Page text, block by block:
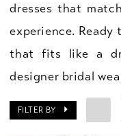
dresses that
experience. Ready
that fits like a
designer bridal
FILTER BY